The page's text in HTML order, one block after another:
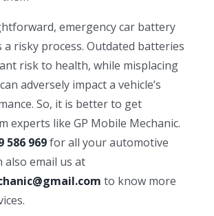
emergency car battery
a risky process. Outdated batteries
risk to health, while misplacing
adversely impact a vehicle’s
So, it is better to get
experts like GP Mobile Mechanic.
586 969for all your automotive
also email us at
to know more